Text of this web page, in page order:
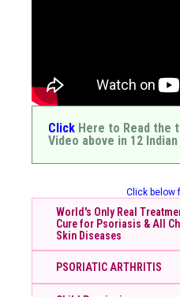
Click Here to Read the
Video above in 12
Click below
World's Only Real
Cure for Psoriasis & All
Skin Diseases
PSORIATIC ARTHRITIS